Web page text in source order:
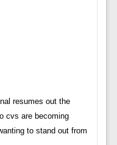
resumes out the
cvs are becoming
to stand out from